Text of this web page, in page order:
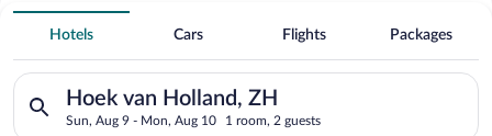
Hotels With Free Parking in Hoek van
Holland
Hotels Cars Flights Packages
Hoek van Holland, ZH
Sun, Aug 9 - Mon, Aug 10 1 room, 2 guests
Search for hotels in Hoek van Holland, ZH. Check-in on Sun,